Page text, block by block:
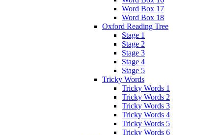
Word Box 17
Word Box 18
Oxford Reading Tree
Stage 1
Stage 2
Stage 3
Stage 4
Stage 5
Tricky Words
Tricky Words 1
Tricky Words 2
Tricky Words 3
Tricky Words 4
Tricky Words 5
Tricky Words 6